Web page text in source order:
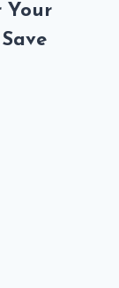
Your